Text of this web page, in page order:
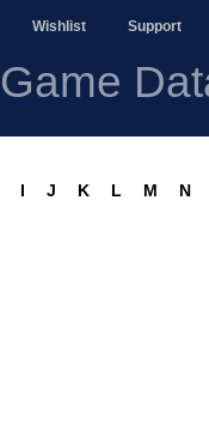
Wishlist Support
Game
I J K L M N